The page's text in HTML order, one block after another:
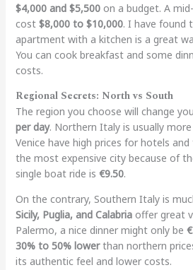
$4,000 and $5,500on a budget. A
cost $8,000 to $10,000. I have found
apartment with a kitchen is a great
You can cook breakfast and some
costs.
Regional Secrets: North vs South
The region you choose will change
per day. Northern Italy is usually
Venice have high prices for hotels
the most expensive city because of
single boat ride is €9.50.
On the contrary, Southern Italy is
Sicily, Puglia, and Calabriaoffer great
Palermo, a nice dinner might only be
30% to 50% lowerthan northern
its authentic feel and lower costs.